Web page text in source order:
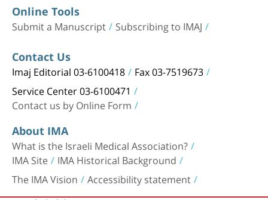
Online Tools
Submit a Manuscript Subscribing to IMAJ
Contact Us
Imaj Editorial 03-6100418 Fax 03-7519673
Service Center 03-6100471
Contact us by Online Form
About IMA
What is the Israeli Medical Association?
IMA Site IMA Historical Background
The IMA Vision Accessibility statement